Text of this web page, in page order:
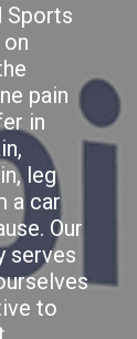
Sports
pain
in
leg
a car
Our
serves
to